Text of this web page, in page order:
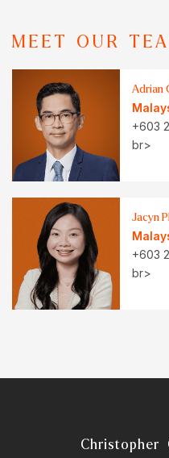
MEET OUR
Adrian
+603
br>
Jacyn
+603
br>
Christopher